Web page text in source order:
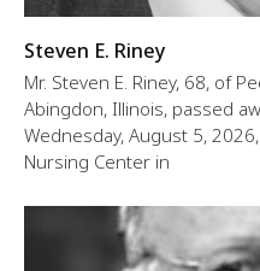
Steven E. Riney
Mr. Steven E. Riney, 68, of
Abingdon, Illinois, passed
Wednesday, August 5,
Nursing Center in